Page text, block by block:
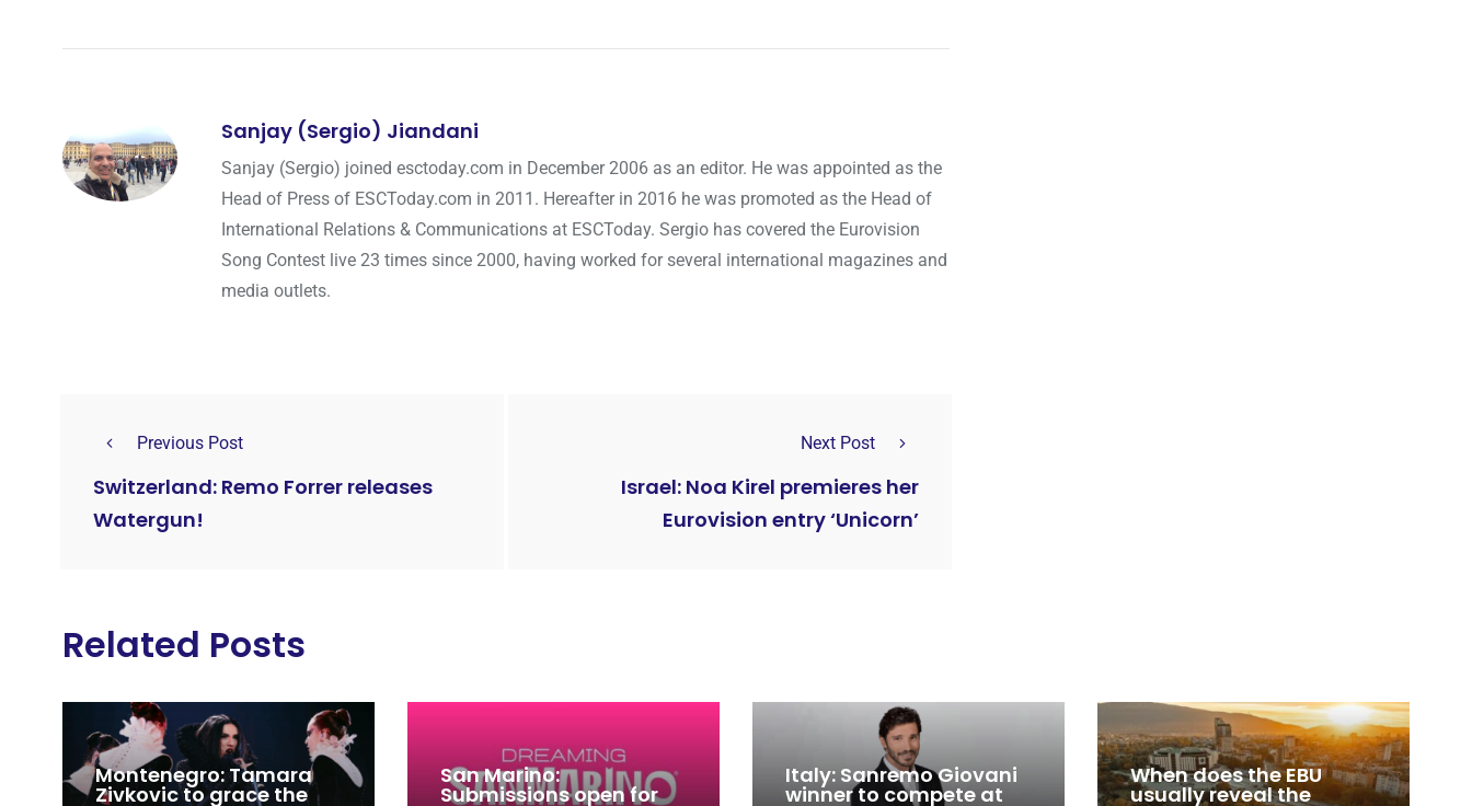
Sanjay (Sergio) Jiandani
Sanjay (Sergio) joined esctoday.com in December 2006 as an editor. He was appointed as the
Head of Press of ESCToday.com in 2011. Hereafter in 2016 he was promoted as the Head of
International Relations & Communications at ESCToday. Sergio has covered the Eurovision
Song Contest live 23 times since 2000, having worked for several international magazines and
media outlets.
Previous Post
Switzerland: Remo Forrer releases
Watergun!
Next Post
Israel: Noa Kirel premieres her
Eurovision entry ‘Unicorn’
Related Posts
Montenegro: Tamara
Zivkovic to grace the
San Marino:
Submissions open for
Italy: Sanremo Giovani
winner to compete at
When does the EBU
usually reveal the